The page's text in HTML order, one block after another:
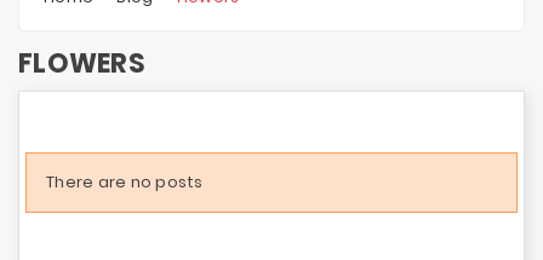
FLOWERS
There are no posts